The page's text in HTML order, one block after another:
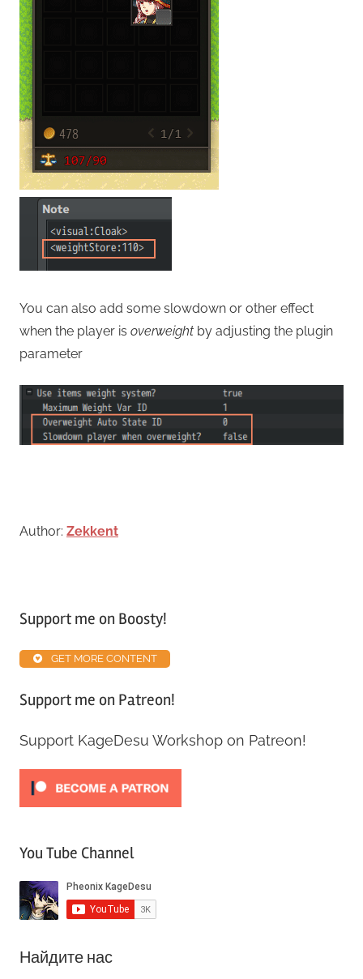
You can also add some slowdown or other effect
when the player is overweight by adjusting the plugin
parameter
Author: Zekkent
Map
Guide
Support me on Boosty!
GET MORE CONTENT
Support me on Patreon!
Support KageDesu Workshop on Patreon!
You Tube Channel
Найдите нас